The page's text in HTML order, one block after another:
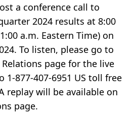
a conference call to
2024 results at 8:00
a.m. Eastern Time) on
To listen, please go to
page for the live
877-407-6951 US toll free
replay will be available on
page.